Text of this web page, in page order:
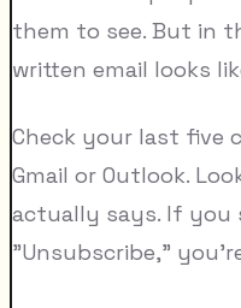
them to see. But in
written email looks
Check your last five
Gmail or Outlook.
actually says. If you
"Unsubscribe,"